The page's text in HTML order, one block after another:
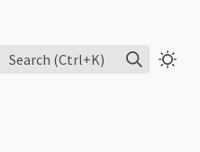
Search (Ctrl+K)